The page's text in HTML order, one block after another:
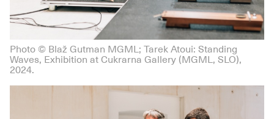
Photo © Blaž Gutman MGML; Tarek Atoui: Standing
Waves, Exhibition at Cukrarna Gallery (MGML, SLO),
2024.